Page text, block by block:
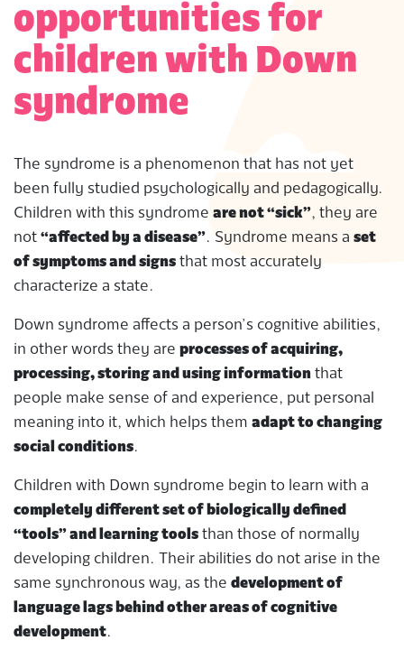
opportunities for
children with Down
syndrome
The syndrome is a phenomenon that has not yet
been fully studied psychologically and pedagogically.
Children with this syndrome are not “sick”, they are
not “affected by a disease”. Syndrome means a set
of symptoms and signs that most accurately
characterize a state.
Down syndrome affects a person’s cognitive abilities,
in other words they are processes of acquiring,
processing, storing and using information that
people make sense of and experience, put personal
meaning into it, which helps them adapt to changing
social conditions.
Children with Down syndrome begin to learn with a
completely different set of biologically defined
“tools” and learning tools than those of normally
developing children. Their abilities do not arise in the
same synchronous way, as the development of
language lags behind other areas of cognitive
development.